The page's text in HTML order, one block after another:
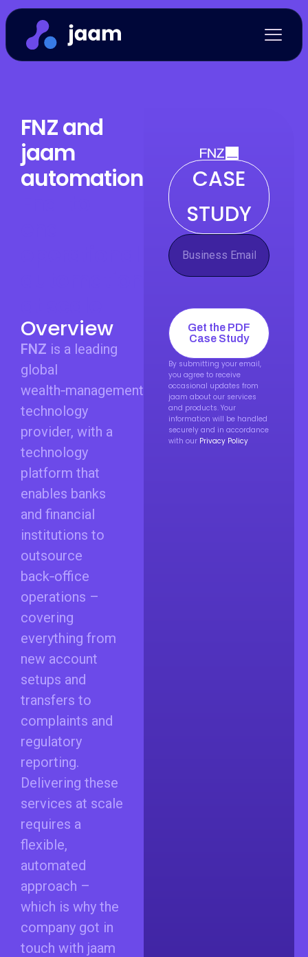
FNZ and
jaam
automation:
Overview
FNZ is a leading
global
wealth‑management
technology
provider, with a
technology
platform that
enables banks
and financial
institutions to
outsource
back‑office
operations –
covering
everything from
new account
setups and
transfers to
complaints and
regulatory
reporting.
Delivering these
services at scale
requires a
flexible,
automated
approach –
which is why the
company got in
touch with jaam
CASE
STUDY
Get the PDF
Case Study
By submitting your email,
you agree to receive
occasional updates from
jaam about our services
and products. Your
information will be handled
securely and in accordance
with our Privacy Policy